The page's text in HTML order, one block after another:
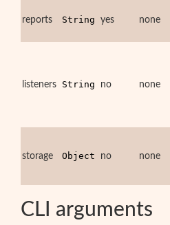
reports String yes none
listeners String no none
storage Object no none
CLI arguments